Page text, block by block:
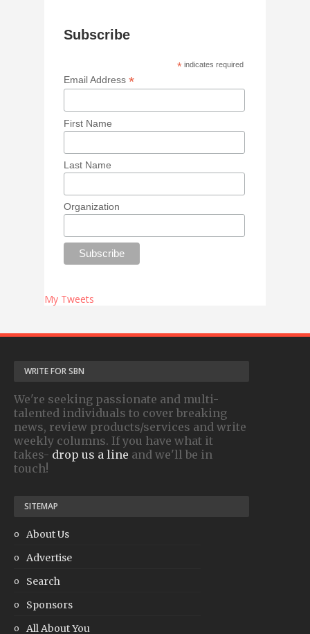
Subscribe
* indicates required
Email Address*
First Name
Last Name
Organization
My Tweets
WRITE FOR SBN
We're seeking passionate and multi-
talented individuals to cover breaking
news, review products/services and write
weekly columns. If you have what it
takes- drop us a line and we'll be in
touch!
SITEMAP
About Us
Advertise
Search
Sponsors
All About You